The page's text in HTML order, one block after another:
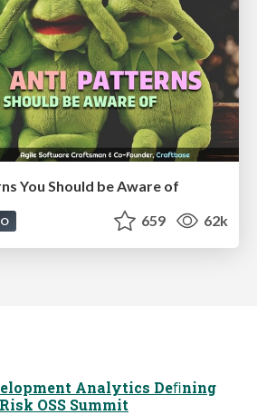
You Should be Aware of
659 62k
Analytics Deﬁning
OSS Summit